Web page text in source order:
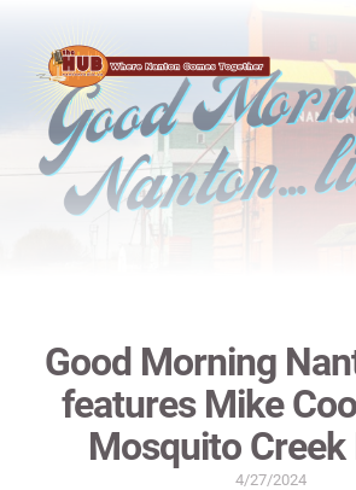
Good Morning
features Mike
Mosquito
4/27/2024